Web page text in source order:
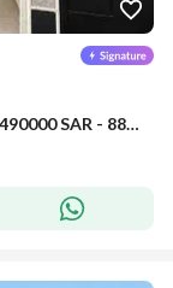
Villa in South Riyadh，Taybah 6 bedrooms 490000 SAR - 88007521